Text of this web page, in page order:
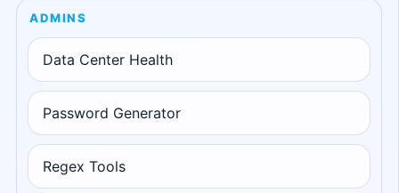
ADMINS
Data Center Health
Password Generator
Regex Tools